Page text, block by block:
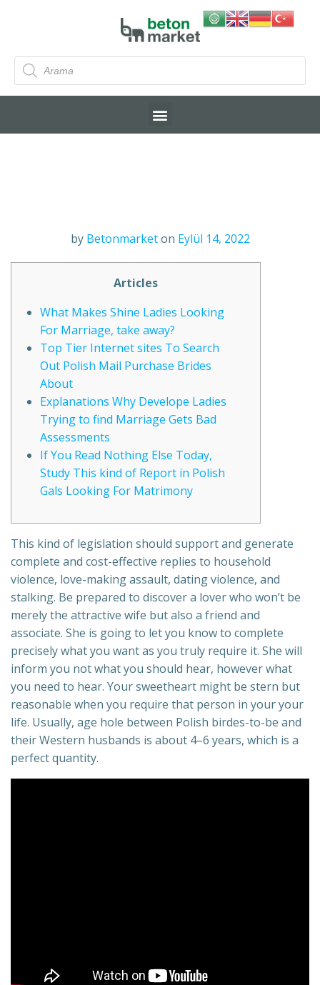
by Betonmarket on Eylül 14, 2022
Articles
What Makes Shine Ladies Looking
For Marriage, take away?
Top Tier Internet sites To Search
Out Polish Mail Purchase Brides
About
Explanations Why Develope Ladies
Trying to find Marriage Gets Bad
Assessments
If You Read Nothing Else Today,
Study This kind of Report in Polish
Gals Looking For Matrimony
This kind of legislation should support and generate
complete and cost-effective replies to household
violence, love-making assault, dating violence, and
stalking. Be prepared to discover a lover who won’t be
merely the attractive wife but also a friend and
associate. She is going to let you know to complete
precisely what you want as you truly require it. She will
inform you not what you should hear, however what
you need to hear. Your sweetheart might be stern but
reasonable when you require that person in your your
life. Usually, age hole between Polish birdes-to-be and
their Western husbands is about 4–6 years, which is a
perfect quantity.